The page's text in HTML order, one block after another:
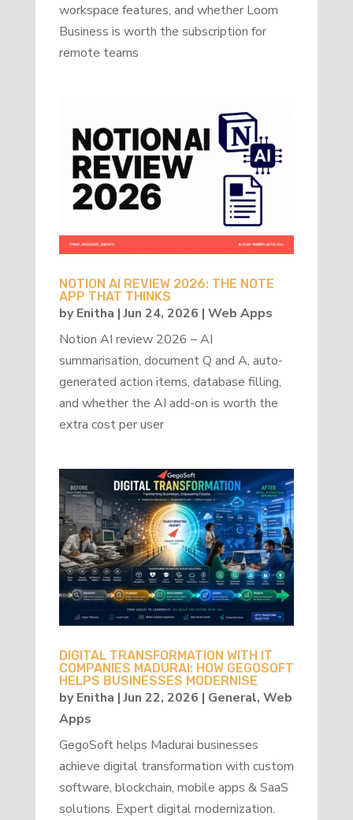
workspace features, and whether Loom
Business is worth the subscription for
remote teams
NOTION AI REVIEW 2026: THE NOTE
APP THAT THINKS
byEnitha |Jun 24, 2026 | Web Apps
Notion AI review 2026 – AI
summarisation, document Q and A, auto-
generated action items, database filling,
and whether the AI add-on is worth the
extra cost per user
DIGITAL TRANSFORMATION WITH IT
COMPANIES MADURAI: HOW GEGOSOFT
HELPS BUSINESSES MODERNISE
byEnitha |Jun 22, 2026 | General, Web
Apps
GegoSoft helps Madurai businesses
achieve digital transformation with custom
software, blockchain, mobile apps & SaaS
solutions. Expert digital modernization.